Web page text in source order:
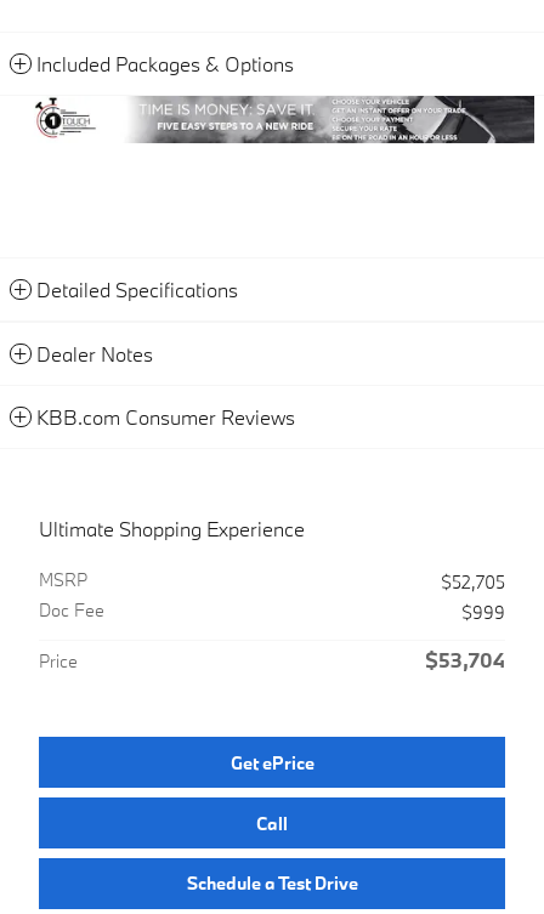
Included Packages & Options
Detailed Specifications
Dealer Notes
KBB.com Consumer Reviews
Ultimate Shopping Experience
MSRP
$52,705
Doc Fee
$999
Price $53,704
Get ePrice
Call
Schedule a Test Drive